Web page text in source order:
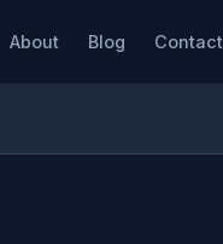
About Blog Contact